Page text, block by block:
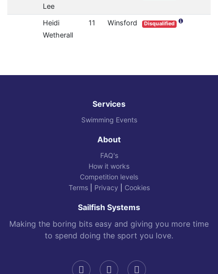
Lee
Heidi
Wetherall
11 Winsford Disqualified
Services
Swimming Events
About
FAQ's
How it works
Competition levels
Terms| Privacy Cookies
Sailfish Systems
Making the boring bits easy and giving you more time
to spend doing the sport you love.